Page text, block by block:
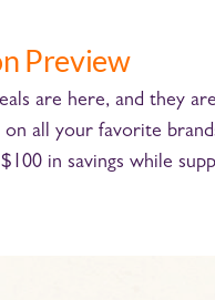
Preview
are here, and they
all your favorite
in savings while